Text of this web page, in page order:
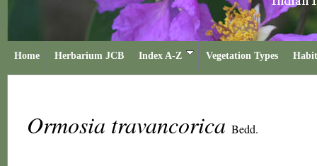
Home Herbarium JCB Index A-Z Vegetation Types
Ormosia travancorica Bedd.